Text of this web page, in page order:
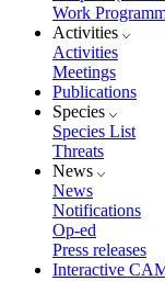
Work
Activities
Activities
Meetings
Publications
Species
Species List
Threats
News
News
Notifications
Op-ed
Press releases
Interactive